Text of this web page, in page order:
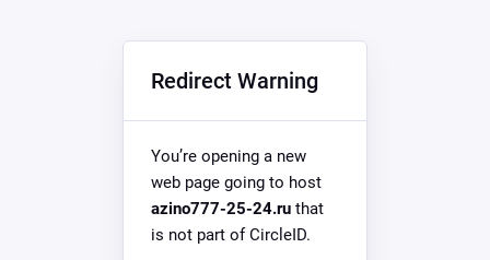
Redirect Warning
You’re opening a new
web page going to host
azino777-25-24.ru that
is not part of CircleID.